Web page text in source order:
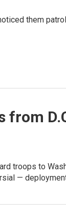
them
from
troops to
—